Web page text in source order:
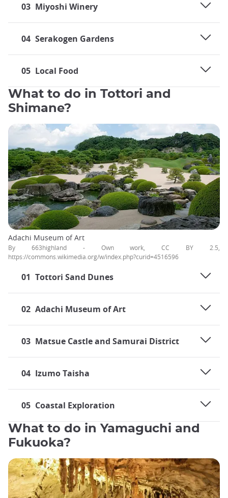
03 Miyoshi Winery
04 Serakogen Gardens
05 Local Food
What to do in Tottori and
Shimane?
01 Tottori Sand Dunes
02 Adachi Museum of Art
03 Matsue Castle and Samurai District
04 Izumo Taisha
05 Coastal Exploration
Adachi Museum of Art
By 663highland - Own work, CC BY 2.5,
https://commons.wikimedia.org/w/index.php?curid=4516596
What to do in Yamaguchi and
Fukuoka?